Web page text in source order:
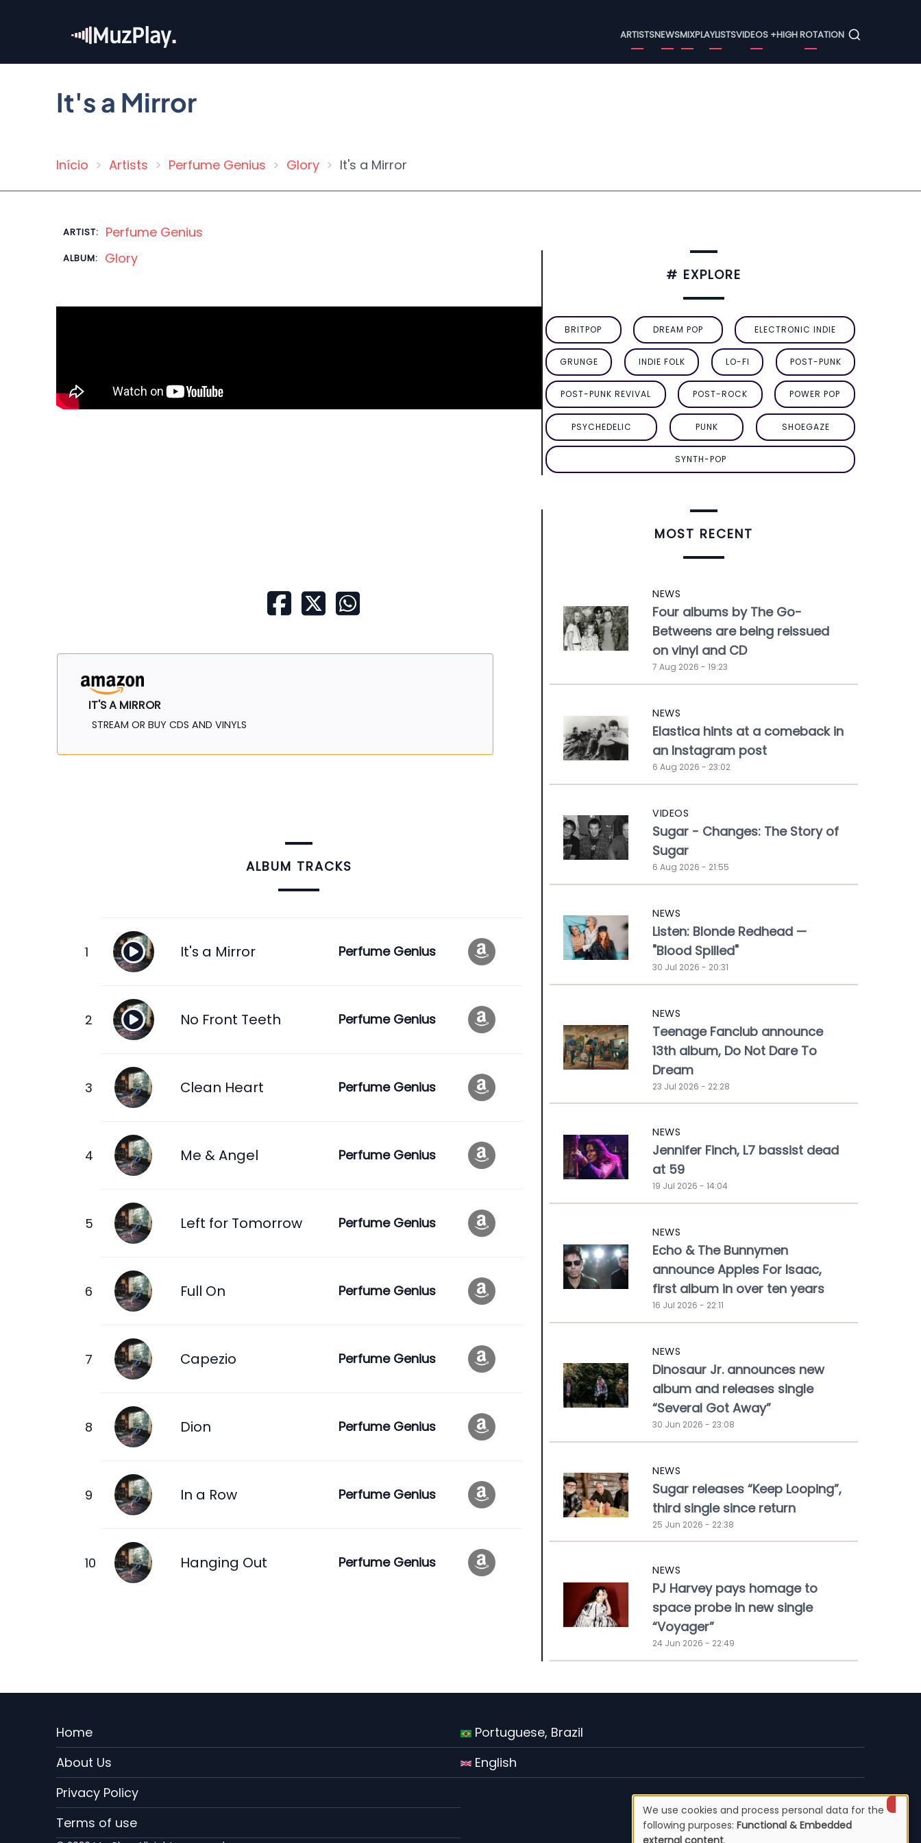
content
Menu
ARTISTSNEWSMIXPLAYLISTSVIDEOS +HIGH ROTATION
It's a Mirror
Breadcrumb
Início Artists Perfume Genius Glory It's a Mirror
ARTIST: Perfume Genius
ALBUM: Glory
IT'S A MIRROR
STREAM OR BUY CDS AND VINYLS
ALBUM TRACKS
It's a Mirror Perfume Genius
No Front Teeth Perfume Genius
Clean Heart Perfume Genius
Me & Angel Perfume Genius
Left for Tomorrow Perfume Genius
Full On Perfume Genius
Capezio Perfume Genius
Dion Perfume Genius
In a Row Perfume Genius
Hanging Out Perfume Genius
# EXPLORE
BRITPOP DREAM POP ELECTRONIC INDIE
GRUNGE INDIE FOLK LO-FI POST-PUNK
POST-PUNK REVIVAL POST-ROCK POWER POP
PSYCHEDELIC PUNK SHOEGAZE
SYNTH-POP
MOST RECENT
NEWS
Four albums by The Go-
Betweens are being reissued
on vinyl and CD
7 Aug 2026 - 19:23
NEWS
Elastica hints at a comeback in
an Instagram post
6 Aug 2026 - 23:02
VIDEOS
Sugar - Changes: The Story of
Sugar
6 Aug 2026 - 21:55
NEWS
Listen: Blonde Redhead —
"Blood Spilled"
30 Jul 2026 - 20:31
NEWS
Teenage Fanclub announce
13th album, Do Not Dare To
Dream
23 Jul 2026 - 22:28
NEWS
Jennifer Finch, L7 bassist dead
at 59
19 Jul 2026 - 14:04
NEWS
Echo & The Bunnymen
announce Apples For Isaac,
first album in over ten years
16 Jul 2026 - 22:11
NEWS
Dinosaur Jr. announces new
album and releases single
“Several Got Away”
30 Jun 2026 - 23:08
NEWS
Sugar releases “Keep Looping”,
third single since return
25 Jun 2026 - 22:38
NEWS
PJ Harvey pays homage to
space probe in new single
“Voyager”
24 Jun 2026 - 22:49
Menu
Rodape
EN
Home
About Us
Privacy Policy
Terms of use
Portuguese, Brazil
English
Use
We use cookies and process personal data for the
following purposes: Functional & Embedded
external content.